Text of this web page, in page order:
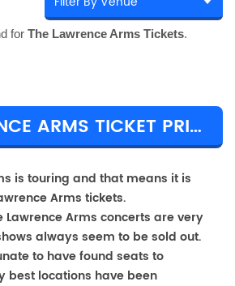
for The Lawrence Arms Tickets.
THE LAWRENCE ARMS TICKET PRICES & TOUR DETAILS
is touring and that means it is
Arms tickets.
Lawrence Arms concerts are very
always seem to be sold out.
to have found seats to
best locations have been